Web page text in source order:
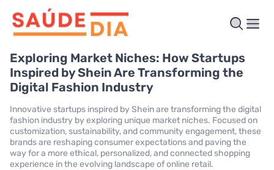
Exploring Market Niches: How Startups
Inspired by Shein Are Transforming the
Digital Fashion Industry
Innovative startups inspired by Shein are transforming the digital
fashion industry by exploring unique market niches. Focused on
customization, sustainability, and community engagement, these
brands are reshaping consumer expectations and paving the
way for a more ethical, personalized, and connected shopping
experience in the evolving landscape of online retail.